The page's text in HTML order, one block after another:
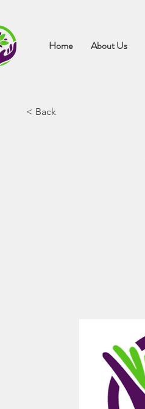
Home About Us
< Back